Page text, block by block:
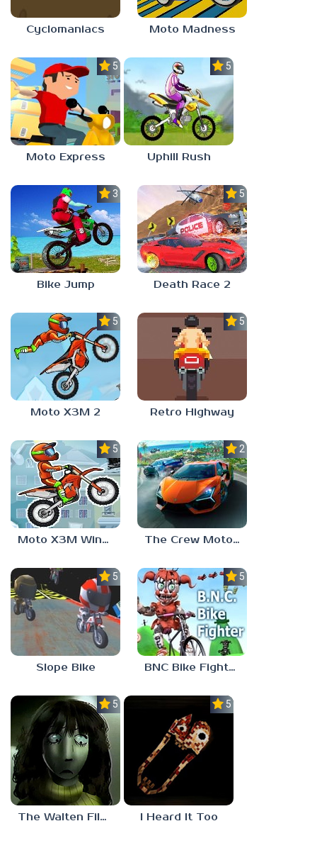
Cyclomaniacs Moto Madness
5.0
Moto Express
5.0
Uphill Rush
3.0
Bike Jump
5.0
Death Race 2
5.0
Moto X3M 2
5.0
Retro Highway
5.0
Moto X3M Winter
2.4
The Crew MotorFest
5.0
Slope Bike
5.0
BNC Bike Fighter
5.0
The Walten Files 5
5.0
I Heard It Too